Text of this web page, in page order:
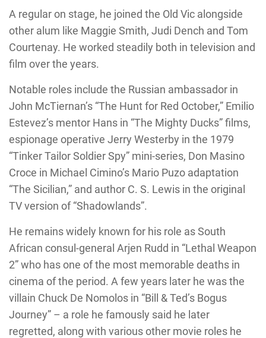
A regular on stage, he joined the Old Vic alongside
other alum like Maggie Smith, Judi Dench and Tom
Courtenay. He worked steadily both in television and
film over the years.
Notable roles include the Russian ambassador in
John McTiernan’s “The Hunt for Red October,” Emilio
Estevez’s mentor Hans in “The Mighty Ducks” films,
espionage operative Jerry Westerby in the 1979
“Tinker Tailor Soldier Spy” mini-series, Don Masino
Croce in Michael Cimino’s Mario Puzo adaptation
“The Sicilian,” and author C. S. Lewis in the original
TV version of “Shadowlands”.
He remains widely known for his role as South
African consul-general Arjen Rudd in “Lethal Weapon
2” who has one of the most memorable deaths in
cinema of the period. A few years later he was the
villain Chuck De Nomolos in “Bill & Ted’s Bogus
Journey” – a role he famously said he later
regretted, along with various other movie roles he